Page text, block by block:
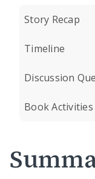
Story Recap
Timeline
Discussion
Book Activities